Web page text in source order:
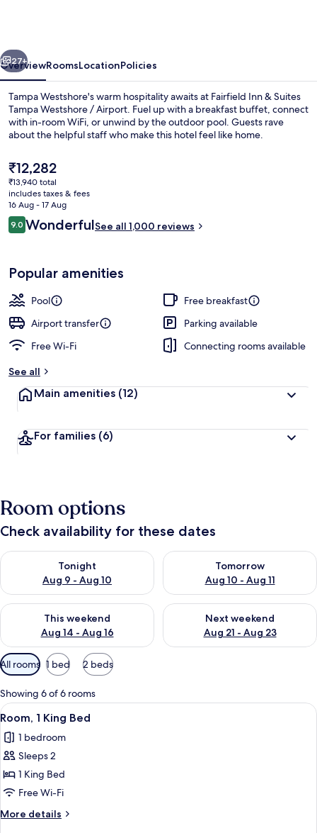
Westshore
/
Airport
Next
27+
OverviewRoomsLocationPolicies
Tampa Westshore's warm hospitality awaits at Fairfield Inn & Suites
Tampa Westshore / Airport. Fuel up with a breakfast buffet, connect
with in-room WiFi, or unwind by the outdoor pool. Guests rave
about the helpful staff who make this hotel feel like home.
The
current
price
is
₹12,282
₹12,282
₹13,940 total
includes taxes & fees
16 Aug - 17 Aug
Reviews
9.09.0 out of 10
WonderfulSee all 1,000 reviews
Popular amenities
Pool
Free breakfast
Airport transfer
Parking available
Free Wi-Fi
Connecting rooms available
See all
Main amenities (12)
For families (6)
Room options
Check availability for these dates
Tonight
Aug 9 - Aug 10
Check availability for tonight Aug 9 - Aug 10
Tomorrow
Aug 10 - Aug 11
Check availability for
This weekend
Aug 14 - Aug 16
Check availability for this weekend Aug 14 - Aug 16
Next weekend
Aug 21 - Aug 23
Check availability for next
Available
filters
for
rooms
All rooms 1 bed 2 beds
Showing 6 of 6 rooms
View
all
photos
for
Room,
1
King
Bed
A hotel room with a large bed, a
9
Room, 1 King Bed
1 bedroom
Sleeps 2
1 King Bed
Free Wi-Fi
More details
More